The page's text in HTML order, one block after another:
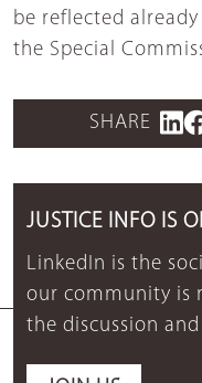
be reflected
the Special
SHARE
JUSTICE INFO IS
LinkedIn is the
our community is
the discussion